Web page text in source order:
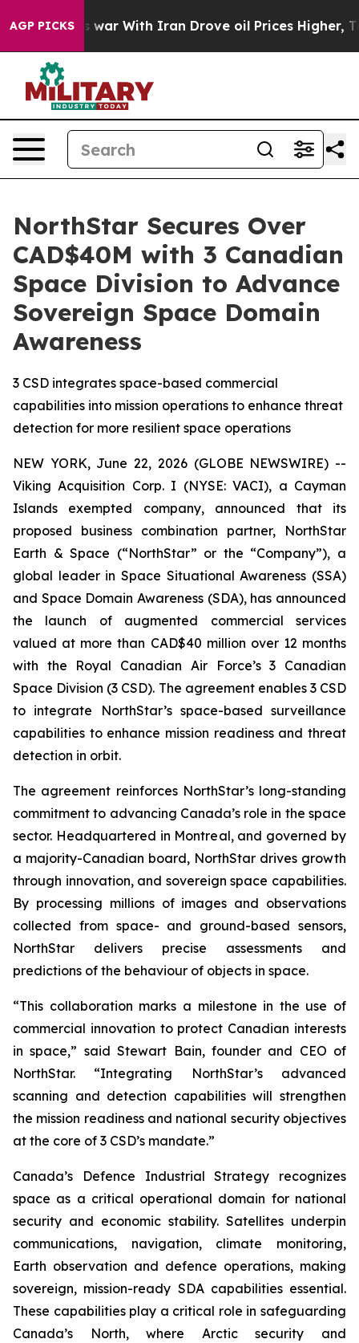
AGP PICKS
war With Iran Drove oil Prices Higher, Trump Gave
NorthStar Secures Over
CAD$40M with 3 Canadian
Space Division to Advance
Sovereign Space Domain
Awareness
3 CSD integrates space-based commercial
capabilities into mission operations to enhance threat
detection for more resilient space operations
NEW YORK, June 22, 2026 (GLOBE NEWSWIRE) --
Viking Acquisition Corp. I (NYSE: VACI), a Cayman
Islands exempted company, announced that its
proposed business combination partner, NorthStar
Earth & Space (“NorthStar” or the “Company”), a
global leader in Space Situational Awareness (SSA)
and Space Domain Awareness (SDA), has announced
the launch of augmented commercial services
valued at more than CAD$40 million over 12 months
with the Royal Canadian Air Force’s 3 Canadian
Space Division (3 CSD). The agreement enables 3 CSD
to integrate NorthStar’s space-based surveillance
capabilities to enhance mission readiness and threat
detection in orbit.
The agreement reinforces NorthStar’s long-standing
commitment to advancing Canada’s role in the space
sector. Headquartered in Montreal, and governed by
a majority-Canadian board, NorthStar drives growth
through innovation, and sovereign space capabilities.
By processing millions of images and observations
collected from space- and ground-based sensors,
NorthStar delivers precise assessments and
predictions of the behaviour of objects in space.
“This collaboration marks a milestone in the use of
commercial innovation to protect Canadian interests
in space,” said Stewart Bain, founder and CEO of
NorthStar. “Integrating NorthStar’s advanced
scanning and detection capabilities will strengthen
the mission readiness and national security objectives
at the core of 3 CSD’s mandate.”
Canada’s Defence Industrial Strategy recognizes
space as a critical operational domain for national
security and economic stability. Satellites underpin
communications, navigation, climate monitoring,
Earth observation and defence operations, making
sovereign, mission-ready SDA capabilities essential.
These capabilities play a critical role in safeguarding
Canada’s North, where Arctic security and